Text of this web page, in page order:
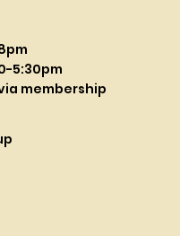
5:30pm
membership